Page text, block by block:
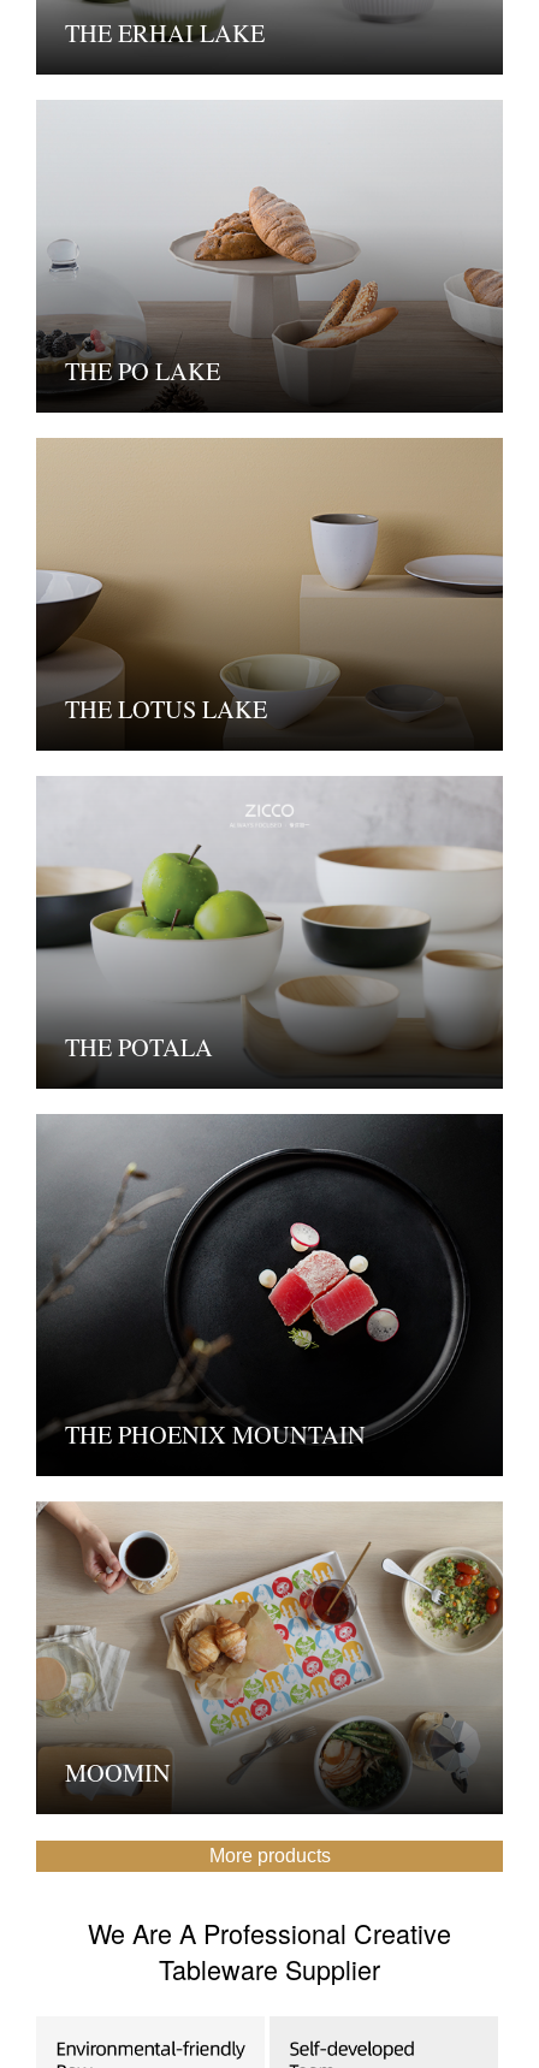
THE ERHAI LAKE
THE PO LAKE
THE LOTUS LAKE
THE POTALA
THE PHOENIX MOUNTAIN
MOOMIN
More products
We Are A Professional Creative
Tableware Supplier